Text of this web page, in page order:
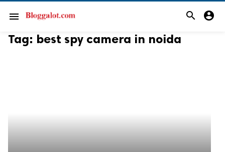
menu search account_circle
Tag: best spy camera in noida